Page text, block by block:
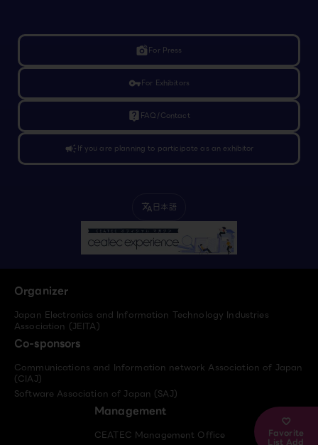
Favorite
List Add
linked_cameraFor Press
vpn_keyFor Exhibitors
live_help FAQ/Contact
campaignIf you are planning to participate as an exhibitor
translate 日本語
Organizer
Japan Electronics and Information Technology Industries
Association (JEITA)
Co-sponsors
Communications and Information network Association of Japan
(CIAJ)
Software Association of Japan (SAJ)
Management
CEATEC Management Office